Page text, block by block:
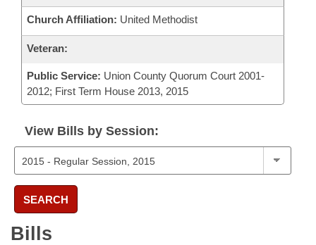
Church Affiliation: United Methodist
Veteran:
Public Service: Union County Quorum Court 2001-
2012; First Term House 2013, 2015
View Bills by Session:
SEARCH
Bills